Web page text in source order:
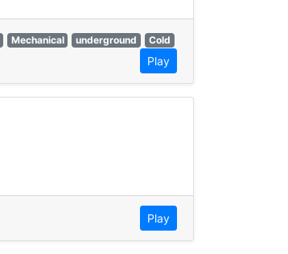
Mechanical underground
Cold
Play
Play